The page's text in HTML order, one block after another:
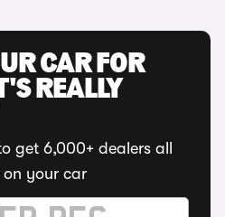
CAR FOR
REALLY
get 6,000+ dealers all
on your car